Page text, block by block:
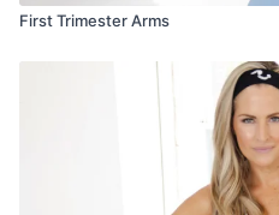
First Trimester Arms